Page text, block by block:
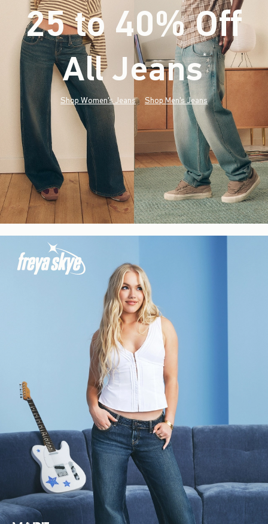
25 to 40% Off
All Jeans*(footnote)
Shop Women's Jeans Shop Men's Jeans